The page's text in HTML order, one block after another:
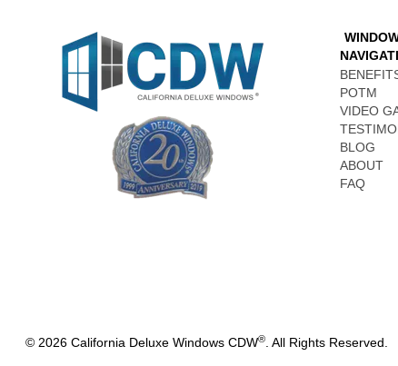
POTM
VIDEO
BLOG
ABOUT
FAQ
© 2026 California Deluxe Windows CDW®. All Rights Reserved.